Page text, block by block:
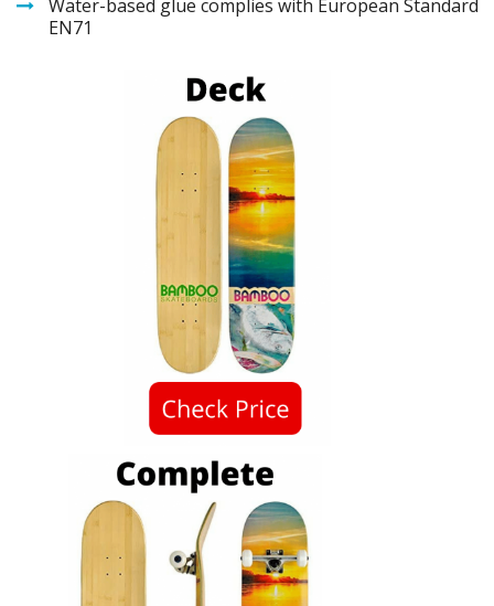
Water-based glue complies with European Standard
EN71